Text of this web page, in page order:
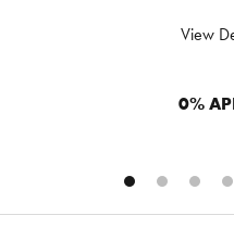
View
0%